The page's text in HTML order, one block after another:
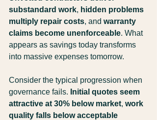
substandard work, hidden problems
multiply repair costs, and warranty
claims become unenforceable. What
appears as savings today transforms
into massive expenses tomorrow.
Consider the typical progression when
governance fails. Initial quotes seem
attractive at 30% below market, work
quality falls below acceptable